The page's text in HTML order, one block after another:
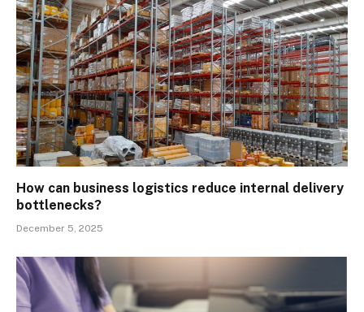
How can business logistics reduce internal delivery
bottlenecks?
December 5, 2025